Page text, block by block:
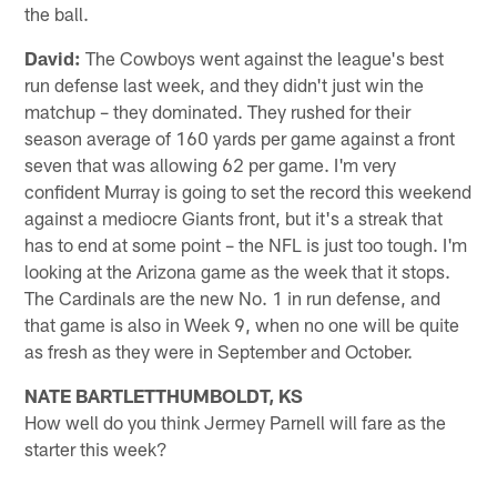
the ball.
David: The Cowboys went against the league's best
run defense last week, and they didn't just win the
matchup – they dominated. They rushed for their
season average of 160 yards per game against a front
seven that was allowing 62 per game. I'm very
confident Murray is going to set the record this weekend
against a mediocre Giants front, but it's a streak that
has to end at some point – the NFL is just too tough. I'm
looking at the Arizona game as the week that it stops.
The Cardinals are the new No. 1 in run defense, and
that game is also in Week 9, when no one will be quite
as fresh as they were in September and October.
NATE BARTLETTHUMBOLDT, KS
How well do you think Jermey Parnell will fare as the
starter this week?